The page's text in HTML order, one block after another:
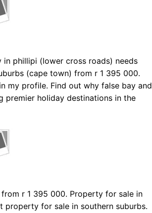
phillipi (lower cross roads) needs
(cape town) from r 1 395 000.
my profile. Find out why false bay and
premier holiday destinations in the
r 1 395 000. Property for sale in
property for sale in southern suburbs.